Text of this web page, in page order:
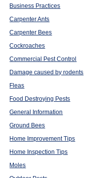
Business Practices
Carpenter Ants
Carpenter Bees
Cockroaches
Commercial Pest Control
Damage caused by rodents
Fleas
Food Destroying Pests
General Information
Ground Bees
Home Improvement Tips
Home Inspection Tips
Moles